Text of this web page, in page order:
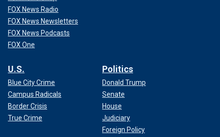
FOX News Radio
FOX News Newsletters
FOX News Podcasts
FOX One
U.S.
Blue City Crime
Campus Radicals
Border Crisis
True Crime
Politics
Donald Trump
Senate
House
Judiciary
Foreign Policy